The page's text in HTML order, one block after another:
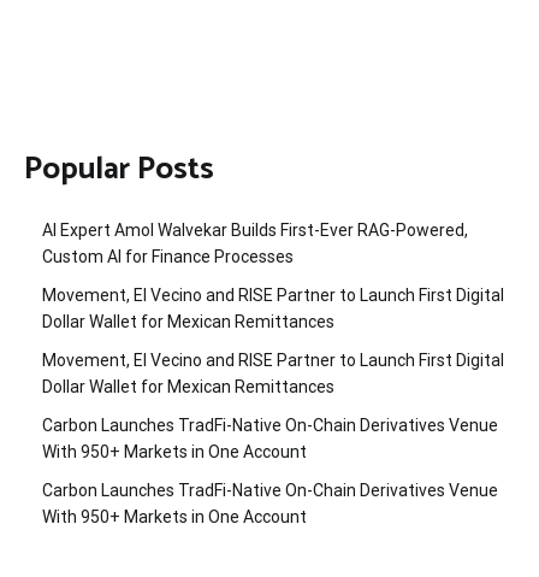
Popular Posts
AI Expert Amol Walvekar Builds First-Ever RAG-Powered,
Custom AI for Finance Processes
Movement, El Vecino and RISE Partner to Launch First Digital
Dollar Wallet for Mexican Remittances
Movement, El Vecino and RISE Partner to Launch First Digital
Dollar Wallet for Mexican Remittances
Carbon Launches TradFi-Native On-Chain Derivatives Venue
With 950+ Markets in One Account
Carbon Launches TradFi-Native On-Chain Derivatives Venue
With 950+ Markets in One Account